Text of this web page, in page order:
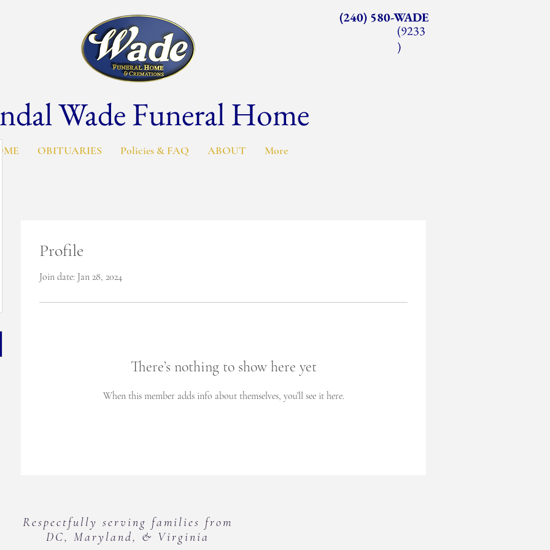
(240) 580-WADE
(9233
)
Wade Funeral Home
OBITUARIES Policies & FAQ ABOUT More
Profile
Join date: Jan 28, 2024
There’s nothing to show here yet
When this member adds info about themselves, you’ll see it here.
Respectfully serving families from
DC, Maryland, & Virginia